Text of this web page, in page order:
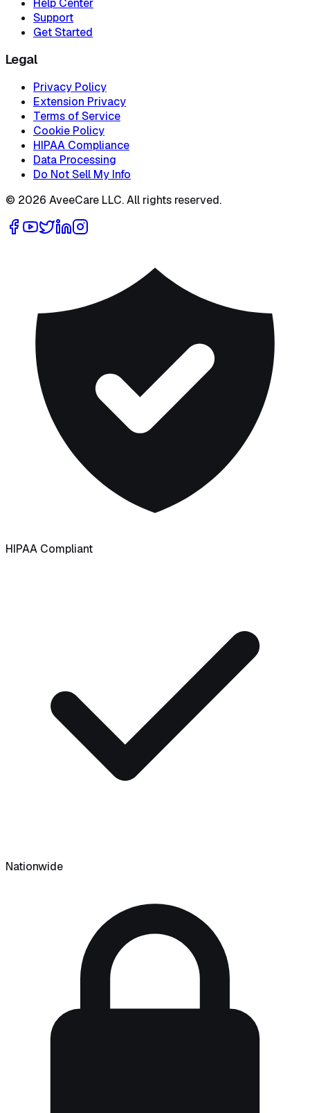
Help Center
Support
Get Started
Legal
Privacy Policy
Extension Privacy
Terms of Service
Cookie Policy
HIPAA Compliance
Data Processing
Do Not Sell My Info
© 2026 AveeCare LLC. All rights reserved.
HIPAA Compliant
Nationwide